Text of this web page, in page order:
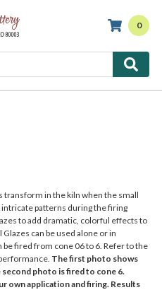
0
transform in the kiln when the small
patterns during the firing
to add dramatic, colorful effects to
can be used alone or in
fired from cone 06 to 6. Refer to the
The first photo shows
photo is fired to cone 6.
own application and firing. Results